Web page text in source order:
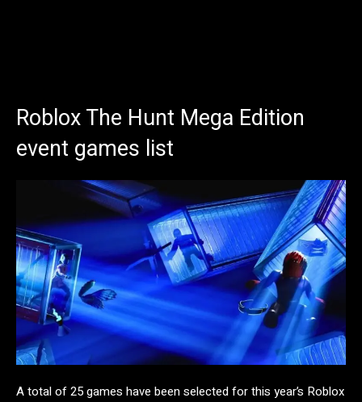
Roblox The Hunt Mega Edition
event games list
A total of 25 games have been selected for this year’s Roblox